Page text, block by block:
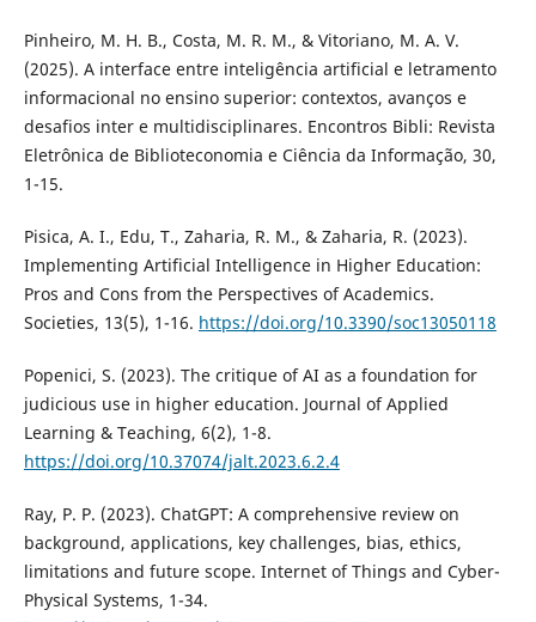
Pinheiro, M. H. B., Costa, M. R. M., & Vitoriano, M. A. V.
(2025). A interface entre inteligência artificial e letramento
informacional no ensino superior: contextos, avanços e
desafios inter e multidisciplinares. Encontros Bibli: Revista
Eletrônica de Biblioteconomia e Ciência da Informação, 30,
1-15.
Pisica, A. I., Edu, T., Zaharia, R. M., & Zaharia, R. (2023).
Implementing Artificial Intelligence in Higher Education:
Pros and Cons from the Perspectives of Academics.
Societies, 13(5), 1-16. https://doi.org/10.3390/soc13050118
Popenici, S. (2023). The critique of AI as a foundation for
judicious use in higher education. Journal of Applied
Learning & Teaching, 6(2), 1-8.
https://doi.org/10.37074/jalt.2023.6.2.4
Ray, P. P. (2023). ChatGPT: A comprehensive review on
background, applications, key challenges, bias, ethics,
limitations and future scope. Internet of Things and Cyber-
Physical Systems, 1-34.